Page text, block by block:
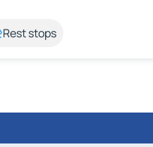
Rest stops